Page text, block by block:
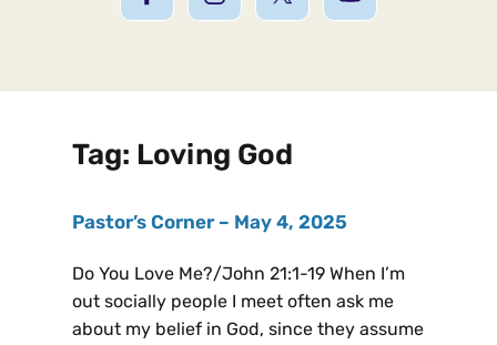
Tag: Loving God
Pastor’s Corner – May 4, 2025
Do You Love Me?/John 21:1-19 When I’m
out socially people I meet often ask me
about my belief in God, since they assume